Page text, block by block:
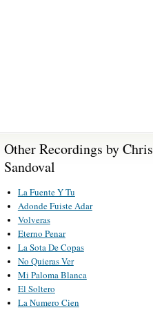
Other Recordings by Chris
Sandoval
La Fuente Y Tu
Adonde Fuiste Adar
Volveras
Eterno Penar
La Sota De Copas
No Quieras Ver
Mi Paloma Blanca
El Soltero
La Numero Cien